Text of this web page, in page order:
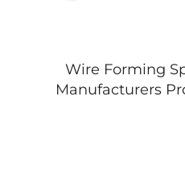
Wire Forming
Manufacturers